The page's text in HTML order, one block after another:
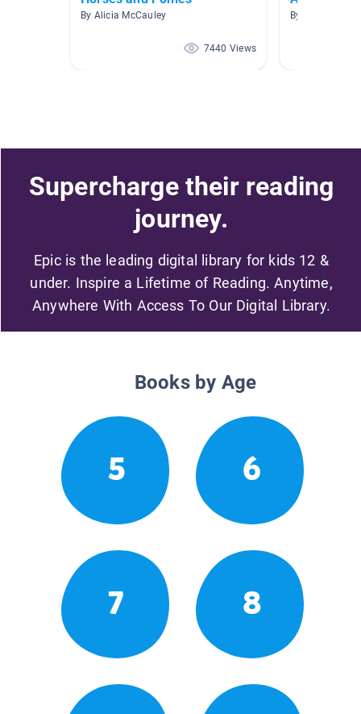
By Alicia McCauley
7440 Views
By Lisa Jahnke
Supercharge their reading
journey.
Epic is the leading digital library for kids 12 &
under. Inspire a Lifetime of Reading. Anytime,
Anywhere With Access To Our Digital Library.
Books by Age
5 6
7 8